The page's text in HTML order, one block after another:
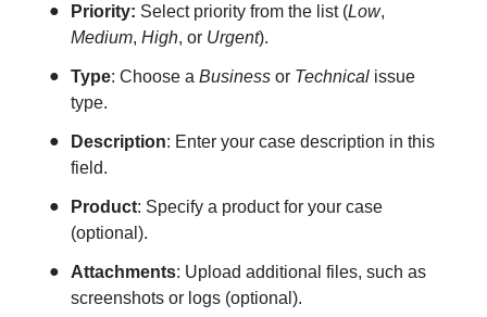
Priority: Select priority from the list (Low,
Medium, High, or Urgent).
Type: Choose a Business or Technical issue
type.
Description: Enter your case description in this
field.
Product: Specify a product for your case
(optional).
Attachments: Upload additional files, such as
screenshots or logs (optional).